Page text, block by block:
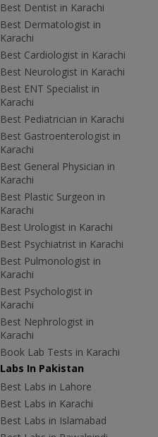
Best Dentist in Karachi
Best Dermatologist in
Karachi
Best Cardiologist in Karachi
Best Neurologist in Karachi
Best ENT Specialist in
Karachi
Best Pediatrician in Karachi
Best Gastroenterologist in
Karachi
Best General Physician in
Karachi
Best Plastic Surgeon in
Karachi
Best Urologist in Karachi
Best Psychiatrist in Karachi
Best Pulmonologist in
Karachi
Best Psychologist in
Karachi
Best Nephrologist in
Karachi
Book Lab Tests in Karachi
Labs In Pakistan
Best Labs in Lahore
Best Labs in Karachi
Best Labs in Islamabad